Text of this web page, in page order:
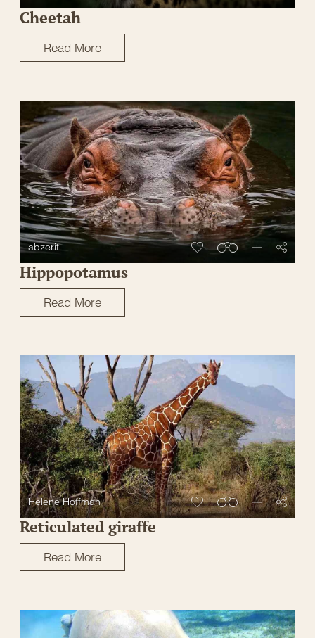
Cheetah
Read More
abzerit
Hippopotamus
Read More
Helene Hoffman
Reticulated giraffe
Read More